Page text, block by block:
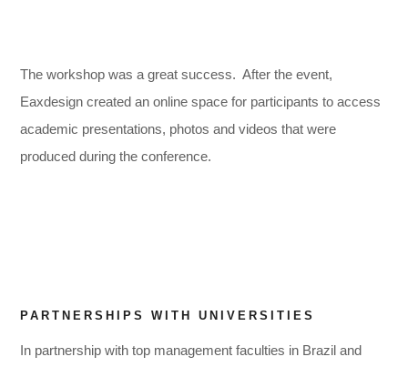
, ,
,
The workshop was a great success. After the event,
Eaxdesign created an online space for participants to access
academic presentations, photos and videos that were
produced during the conference.
PARTNERSHIPS WITH UNIVERSITIES
In partnership with top management faculties in Brazil and